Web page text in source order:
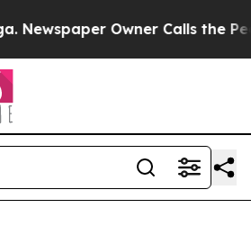
Owner Calls the People